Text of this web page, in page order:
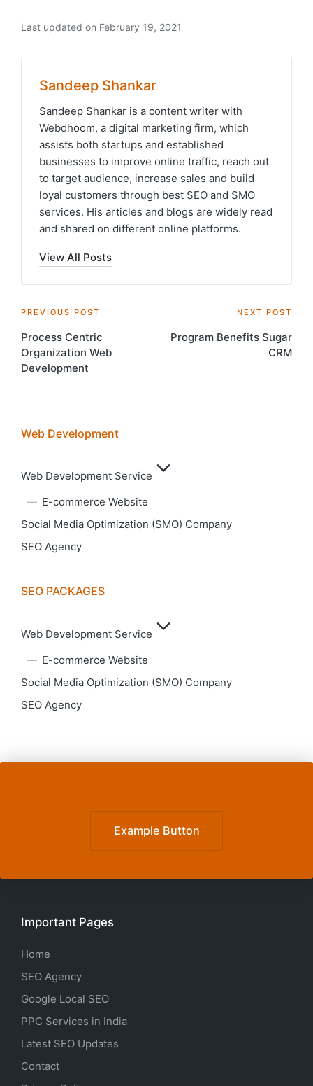
Last updated on February 19, 2021
Sandeep Shankar
Sandeep Shankar is a content writer with
Webdhoom, a digital marketing firm, which
assists both startups and established
businesses to improve online traffic, reach out
to target audience, increase sales and build
loyal customers through best SEO and SMO
services. His articles and blogs are widely read
and shared on different online platforms.
View All Posts
Post
navigation
PREVIOUS POST
Process Centric
Organization Web
Development
NEXT POST
Program Benefits Sugar
CRM
Web Development
Web Development Service
E-commerce Website
Social Media Optimization (SMO) Company
SEO Agency
SEO PACKAGES
Web Development Service
E-commerce Website
Social Media Optimization (SMO) Company
SEO Agency
Example Button
Important Pages
Home
SEO Agency
Google Local SEO
PPC Services in India
Latest SEO Updates
Contact